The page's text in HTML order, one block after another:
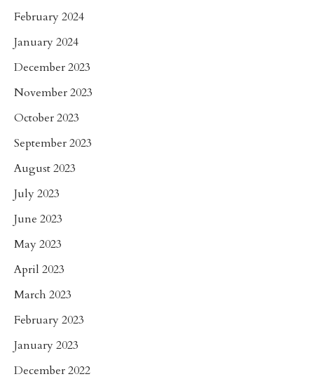
February 2024
January 2024
December 2023
November 2023
October 2023
September 2023
August 2023
July 2023
June 2023
May 2023
April 2023
March 2023
February 2023
January 2023
December 2022